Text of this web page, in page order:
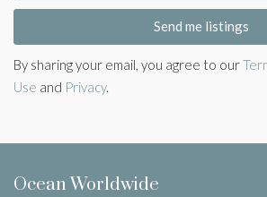
Send me listings
By sharing your email, you agree to our
Use and Privacy.
Ocean Worldwide